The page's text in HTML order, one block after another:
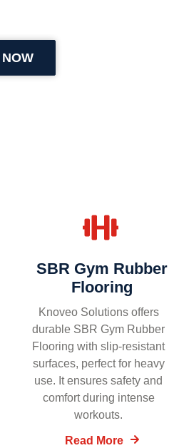
SBR Gym Rubber
Flooring
Knoveo Solutions offers
durable SBR Gym Rubber
Flooring with slip-resistant
surfaces, perfect for heavy
use. It ensures safety and
comfort during intense
workouts.
Read More